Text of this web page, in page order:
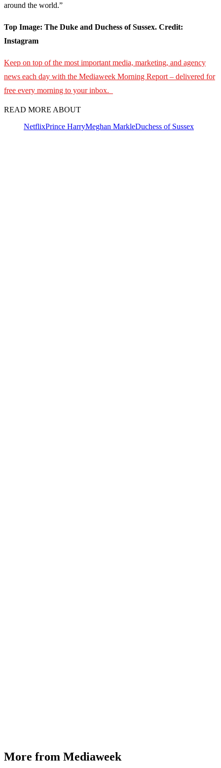
around the world.”
Top Image: The Duke and Duchess of Sussex. Credit:
Instagram
Keep on top of the most important media, marketing, and agency
news each day with the Mediaweek Morning Report – delivered for
free every morning to your inbox.
READ MORE ABOUT
NetflixPrince HarryMeghan MarkleDuchess of Sussex
More from Mediaweek